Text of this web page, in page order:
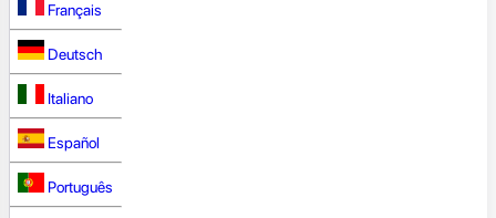
Français
Deutsch
Italiano
Español
Português